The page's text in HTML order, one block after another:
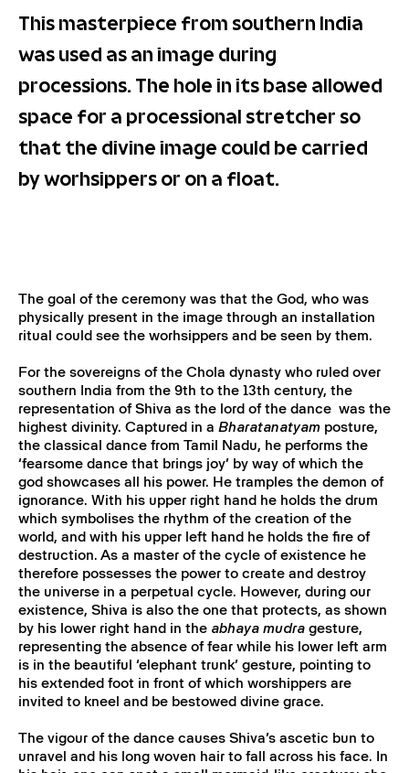
This masterpiece from southern India
was used as an image during
processions. The hole in its base allowed
space for a processional stretcher so
that the divine image could be carried
by worhsippers or on a float.
The goal of the ceremony was that the God, who was
physically present in the image through an installation
ritual could see the worhsippers and be seen by them.
For the sovereigns of the Chola dynasty who ruled over
southern India from the 9th to the 13th century, the
representation of Shiva as the lord of the dance was the
highest divinity. Captured in a Bharatanatyam posture,
the classical dance from Tamil Nadu, he performs the
‘fearsome dance that brings joy’ by way of which the
god showcases all his power. He tramples the demon of
ignorance. With his upper right hand he holds the drum
which symbolises the rhythm of the creation of the
world, and with his upper left hand he holds the fire of
destruction. As a master of the cycle of existence he
therefore possesses the power to create and destroy
the universe in a perpetual cycle. However, during our
existence, Shiva is also the one that protects, as shown
by his lower right hand in the abhaya mudra gesture,
representing the absence of fear while his lower left arm
is in the beautiful ‘elephant trunk’ gesture, pointing to
his extended foot in front of which worshippers are
invited to kneel and be bestowed divine grace.
The vigour of the dance causes Shiva’s ascetic bun to
unravel and his long woven hair to fall across his face. In